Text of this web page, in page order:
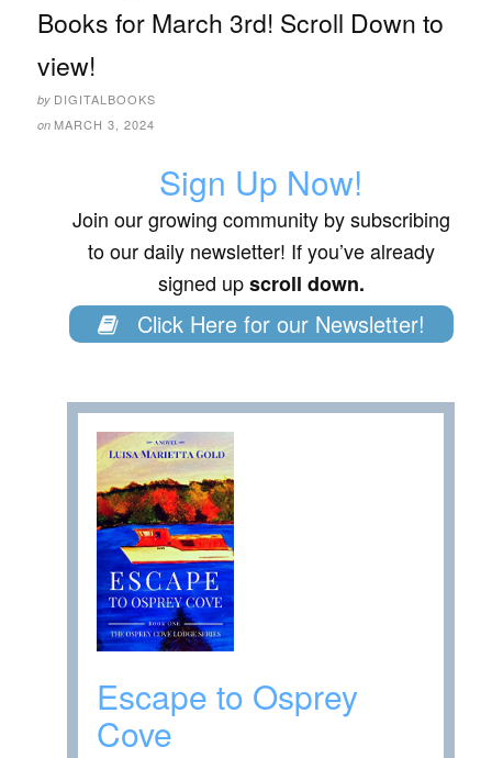
Books for March 3rd! Scroll Down to
view!
by DIGITALBOOKS
on MARCH 3, 2024
Sign Up Now!
Join our growing community by subscribing
to our daily newsletter! If you’ve already
signed upscroll down.
Click Here for our Newsletter!
Escape to Osprey
Cove